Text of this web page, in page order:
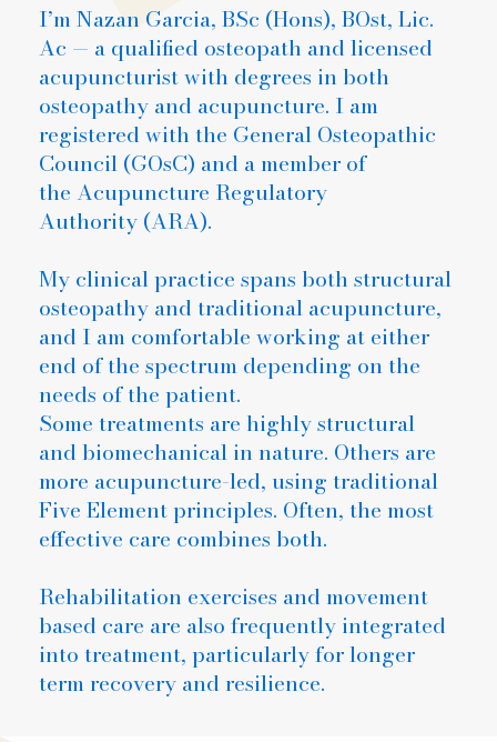
I’m Nazan Garcia, BSc (Hons), BOst, Lic.
Ac — a qualified osteopath and licensed
acupuncturist with degrees in both
osteopathy and acupuncture. I am
registered with the General Osteopathic
Council (GOsC) and a member of
the Acupuncture Regulatory
Authority (ARA).
My clinical practice spans both structural
osteopathy and traditional acupuncture,
and I am comfortable working at either
end of the spectrum depending on the
needs of the patient.
Some treatments are highly structural
and biomechanical in nature. Others are
more acupuncture-led, using traditional
Five Element principles. Often, the most
effective care combines both.
Rehabilitation exercises and movement
based care are also frequently integrated
into treatment, particularly for longer
term recovery and resilience.